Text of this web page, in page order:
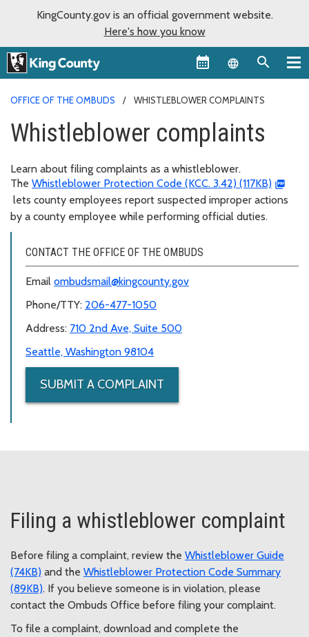
KingCounty.gov is an official government website.
Here's how you know
Language
OFFICE OF THE OMBUDS WHISTLEBLOWER COMPLAINTS
Whistleblower complaints
Learn about filing complaints as a whistleblower.
The Whistleblower Protection Code (KCC. 3.42) (117KB)
lets county employees report suspected improper actions
by a county employee while performing official duties.
CONTACT THE OFFICE OF THE OMBUDS
Email ombudsmail@kingcounty.gov
Phone/TTY: 206-477-1050
Address: 710 2nd Ave, Suite 500
Seattle, Washington 98104
SUBMIT A COMPLAINT
Filing a whistleblower complaint
Before filing a complaint, review the Whistleblower Guide
(74KB) and the Whistleblower Protection Code Summary
(89KB). If you believe someone is in violation, please
contact the Ombuds Office before filing your complaint.
To file a complaint, download and complete the